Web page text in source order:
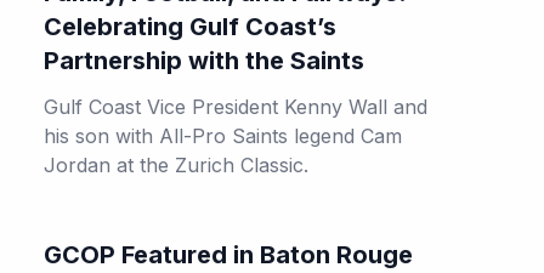
Celebrating Gulf Coast’s
Partnership with the Saints
Gulf Coast Vice President Kenny Wall and
his son with All-Pro Saints legend Cam
Jordan at the Zurich Classic.
GCOP Featured in Baton Rouge